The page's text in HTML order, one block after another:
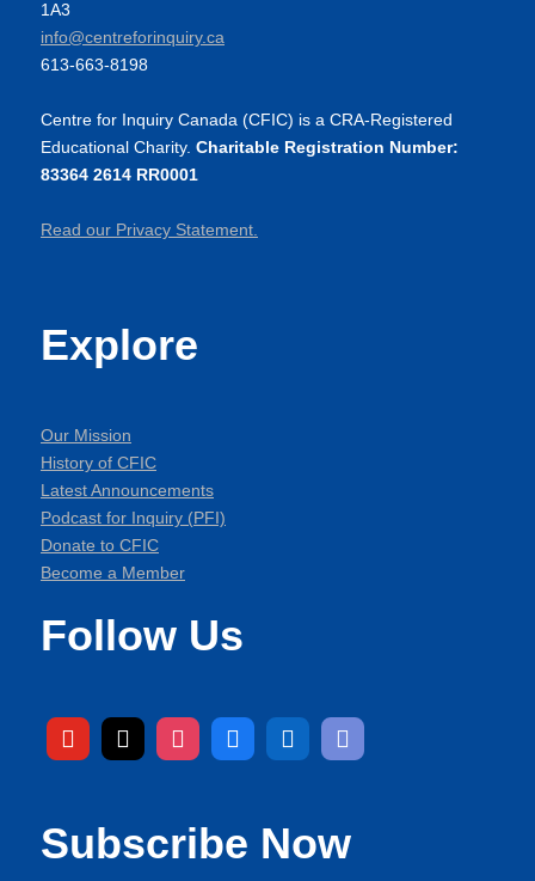
1A3
info@centreforinquiry.ca
613-663-8198
Centre for Inquiry Canada (CFIC) is a CRA-Registered
Educational Charity. Charitable Registration Number:
83364 2614 RR0001
Read our Privacy Statement.
Explore
Our Mission
History of CFIC
Latest Announcements
Podcast for Inquiry (PFI)
Donate to CFIC
Become a Member
Follow Us
Subscribe Now